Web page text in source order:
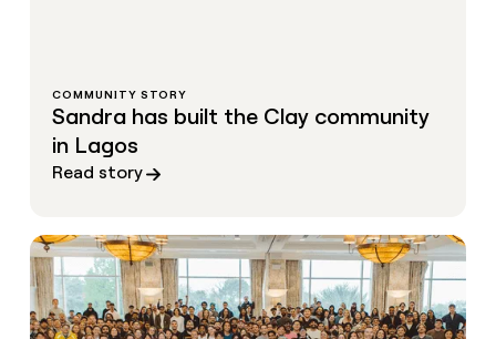
COMMUNITY STORY
Sandra has built the Clay community
in Lagos
Read story